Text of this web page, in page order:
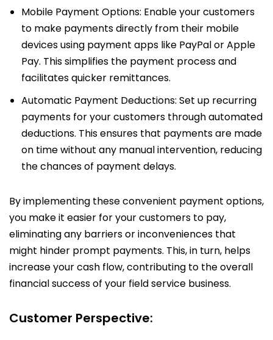
Mobile Payment Options: Enable your customers
to make payments directly from their mobile
devices using payment apps like PayPal or Apple
Pay. This simplifies the payment process and
facilitates quicker remittances.
Automatic Payment Deductions: Set up recurring
payments for your customers through automated
deductions. This ensures that payments are made
on time without any manual intervention, reducing
the chances of payment delays.
By implementing these convenient payment options,
you make it easier for your customers to pay,
eliminating any barriers or inconveniences that
might hinder prompt payments. This, in turn, helps
increase your cash flow, contributing to the overall
financial success of your field service business.
Customer Perspective: